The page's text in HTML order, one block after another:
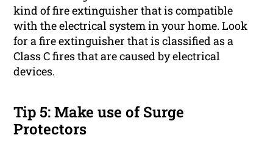
kind of fire extinguisher that is compatible
with the electrical system in your home. Look
for a fire extinguisher that is classified as a
Class C fires that are caused by electrical
devices.
Tip 5: Make use of Surge
Protectors